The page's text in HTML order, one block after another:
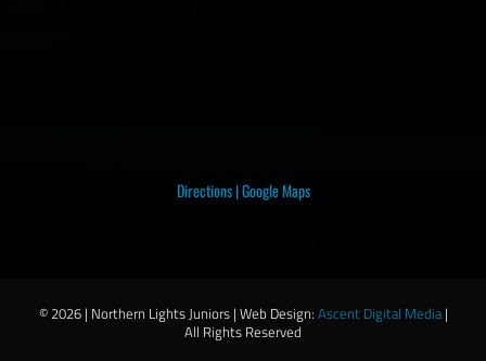
Directions|Google Maps
© 2026 | Northern Lights Juniors | Web Design: Ascent Digital Media|
All Rights Reserved